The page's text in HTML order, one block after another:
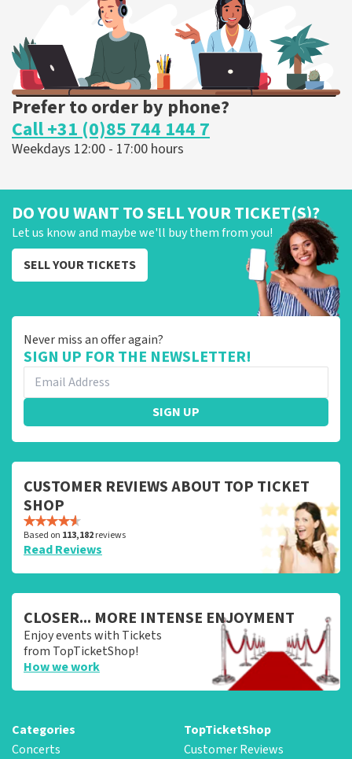
ORDER NOW
Prefer to order by phone?
Call +31 (0)85 744 144 7
Weekdays 12:00 - 17:00 hours
DO YOU WANT TO SELL YOUR TICKET(S)?
Let us know and maybe we'll buy them from you!
SELL YOUR TICKETS
Never miss an offer again?
SIGN UP FOR THE NEWSLETTER!
SIGN UP
CUSTOMER REVIEWS ABOUT TOP TICKET
SHOP
Based on 113,182reviews
Read Reviews
CLOSER... MORE INTENSE ENJOYMENT
Enjoy events with Tickets
from TopTicketShop!
How we work
Categories
Concerts
TopTicketShop
Customer Reviews